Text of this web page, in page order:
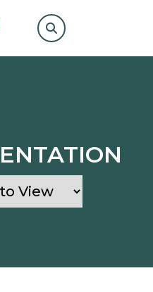
Search